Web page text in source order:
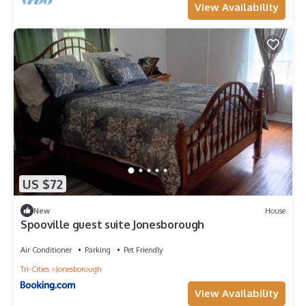
View Availability
US $72
New House
Spooville guest suite Jonesborough
Air Conditioner Parking
Pet Friendly
Tri-Cities
Jonesborough
View Availability